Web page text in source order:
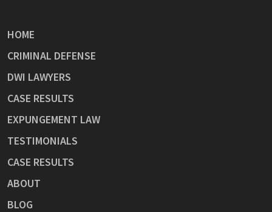
HOME
CRIMINAL DEFENSE
DWI LAWYERS
CASE RESULTS
EXPUNGEMENT LAW
TESTIMONIALS
CASE RESULTS
ABOUT
BLOG